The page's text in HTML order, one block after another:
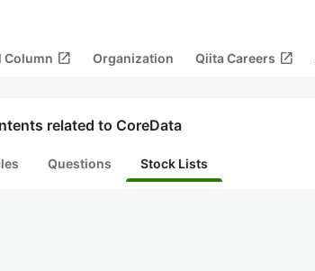
Column open_in_new Organization Qiita Careers open_in_new
related to CoreData
Questions Stock Lists